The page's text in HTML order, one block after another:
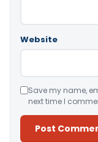
Website
Save my name,
next time I